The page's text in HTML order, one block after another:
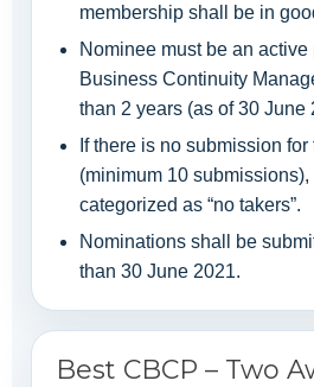
membership shall be in
Nominee must be an active
Business Continuity
than 2 years (as of 30 June
If there is no submission
(minimum 10
categorized as “no takers”.
Nominations shall be
than 30 June 2021.
Best CBCP – Two